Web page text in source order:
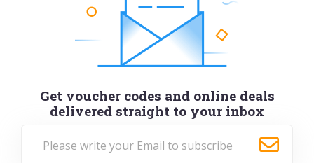
Get voucher codes and online deals
delivered straight to your inbox